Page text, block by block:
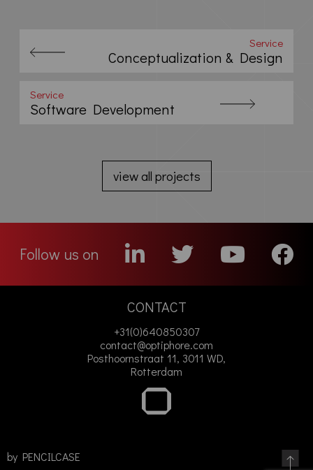
Service
Conceptualization & Design
Service
Software Development
view all projects
Follow us on
CONTACT
+31(0)640850307
contact@optiphore.com
Posthoornstraat 11, 3011 WD,
Rotterdam
by PENCILCASE